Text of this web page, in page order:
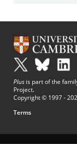
Plus is part of the
Project.
Copyright © 1997 -
Terms